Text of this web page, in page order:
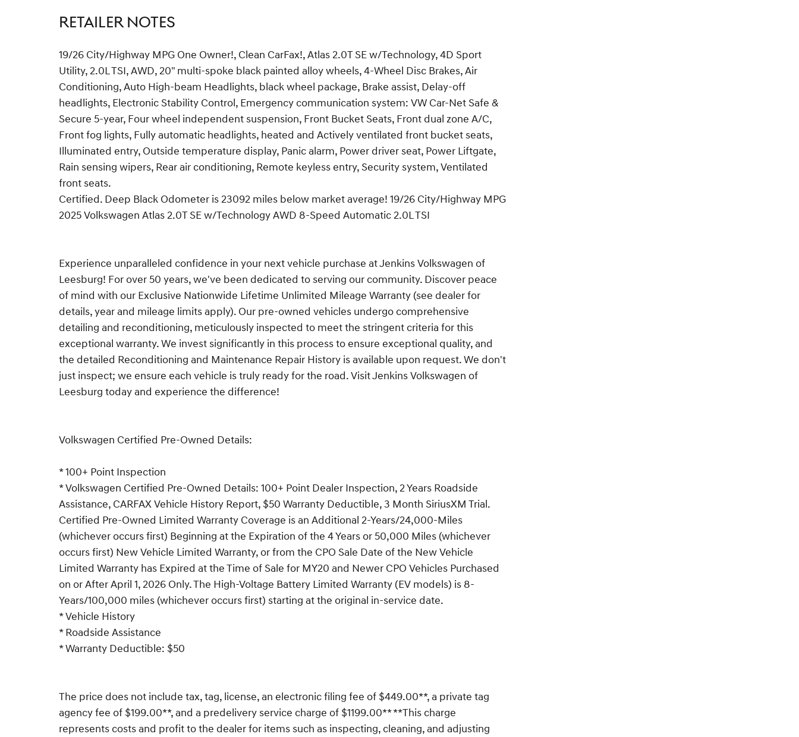
RETAILER NOTES
19/26 City/Highway MPG One Owner!, Clean CarFax!, Atlas 2.0T SE w/Technology, 4D Sport
Utility, 2.0L TSI, AWD, 20" multi-spoke black painted alloy wheels, 4-Wheel Disc Brakes, Air
Conditioning, Auto High-beam Headlights, black wheel package, Brake assist, Delay-off
headlights, Electronic Stability Control, Emergency communication system: VW Car-Net Safe &
Secure 5-year, Four wheel independent suspension, Front Bucket Seats, Front dual zone A/C,
Front fog lights, Fully automatic headlights, heated and Actively ventilated front bucket seats,
Illuminated entry, Outside temperature display, Panic alarm, Power driver seat, Power Liftgate,
Rain sensing wipers, Rear air conditioning, Remote keyless entry, Security system, Ventilated
front seats.
Certified. Deep Black Odometer is 23092 miles below market average! 19/26 City/Highway MPG
2025 Volkswagen Atlas 2.0T SE w/Technology AWD 8-Speed Automatic 2.0L TSI
Experience unparalleled confidence in your next vehicle purchase at Jenkins Volkswagen of
Leesburg! For over 50 years, we've been dedicated to serving our community. Discover peace
of mind with our Exclusive Nationwide Lifetime Unlimited Mileage Warranty (see dealer for
details, year and mileage limits apply). Our pre-owned vehicles undergo comprehensive
detailing and reconditioning, meticulously inspected to meet the stringent criteria for this
exceptional warranty. We invest significantly in this process to ensure exceptional quality, and
the detailed Reconditioning and Maintenance Repair History is available upon request. We don't
just inspect; we ensure each vehicle is truly ready for the road. Visit Jenkins Volkswagen of
Leesburg today and experience the difference!
Volkswagen Certified Pre-Owned Details:
* 100+ Point Inspection
* Volkswagen Certified Pre-Owned Details: 100+ Point Dealer Inspection, 2 Years Roadside
Assistance, CARFAX Vehicle History Report, $50 Warranty Deductible, 3 Month SiriusXM Trial.
Certified Pre-Owned Limited Warranty Coverage is an Additional 2-Years/24,000-Miles
(whichever occurs first) Beginning at the Expiration of the 4 Years or 50,000 Miles (whichever
occurs first) New Vehicle Limited Warranty, or from the CPO Sale Date of the New Vehicle
Limited Warranty has Expired at the Time of Sale for MY20 and Newer CPO Vehicles Purchased
on or After April 1, 2026 Only. The High-Voltage Battery Limited Warranty (EV models) is 8-
Years/100,000 miles (whichever occurs first) starting at the original in-service date.
* Vehicle History
* Roadside Assistance
* Warranty Deductible: $50
The price does not include tax, tag, license, an electronic filing fee of $449.00**, a private tag
agency fee of $199.00**, and a predelivery service charge of $1199.00** **This charge
represents costs and profit to the dealer for items such as inspecting, cleaning, and adjusting